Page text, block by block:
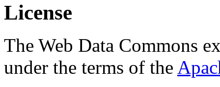
License
The Web Data Commons
under the terms of the